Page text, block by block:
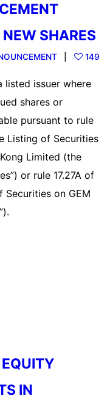
SHARES
149
listed issuer where
shares or
pursuant to rule
Listing of Securities
Limited (the
or rule 17.27A of
Securities on GEM
IN